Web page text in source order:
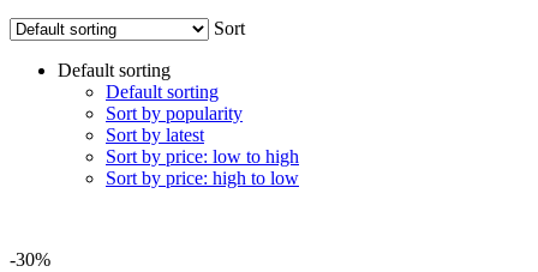
Sort
Default sorting
Default sorting
Sort by popularity
Sort by latest
Sort by price: low to high
Sort by price: high to low
-30%